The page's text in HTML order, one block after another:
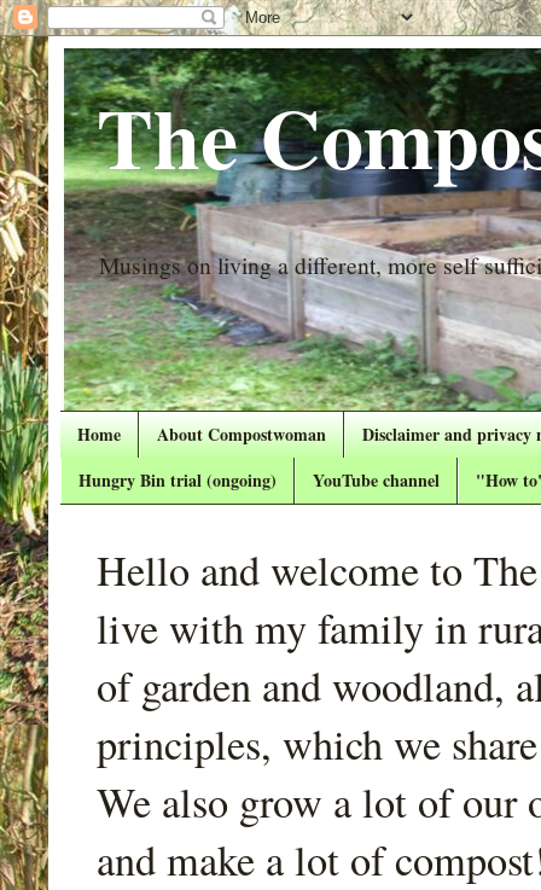
The
Musings on living a different, more self
Home About Compostwoman
Disclaimer and privacy
Hungry Bin trial (ongoing)
YouTube channel "How
Hello and welcome to
live with my family in
of garden and woodland,
principles, which we
We also grow a lot of our
and make a lot of